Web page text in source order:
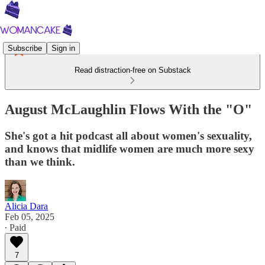
Subscribe Sign in
Read distraction-free on Substack
August McLaughlin Flows With the "O"
She's got a hit podcast all about women's sexuality,
and knows that midlife women are much more sexy
than we think.
Alicia Dara
Feb 05, 2025
∙ Paid
7